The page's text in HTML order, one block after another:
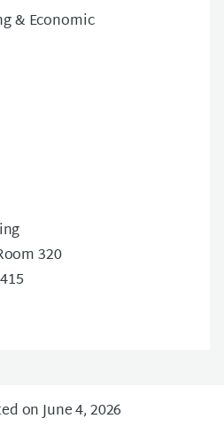
& Economic
320
on June 4, 2026